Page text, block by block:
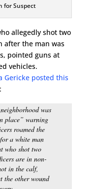
for Suspect
allegedly shot two
after the man was
pointed guns at
vehicles.
Gericke posted this
was
place” warning
roamed the
a white man
who shot two
are in non-
in the calf,
the other wound